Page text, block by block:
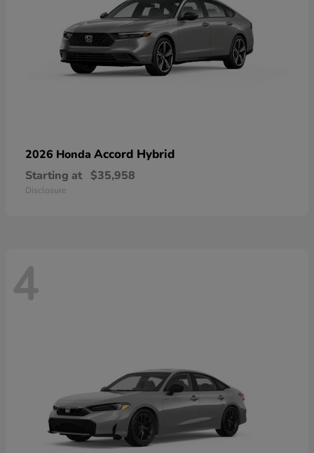
2026 Honda Accord Hybrid
Starting at $35,958
Disclosure
4